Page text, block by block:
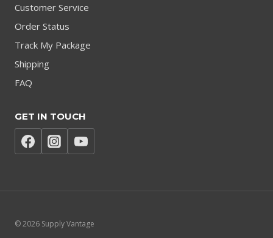
Customer Service
Order Status
Track My Package
Shipping
FAQ
GET IN TOUCH
© 2026 Supply Vantage